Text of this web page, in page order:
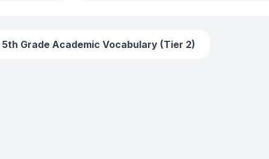
5th Grade Academic Vocabulary (Tier 2)